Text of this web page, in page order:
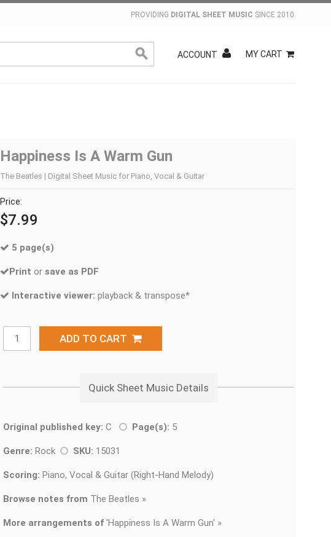
PROVIDING DIGITAL SHEET MUSIC SINCE 2010.
ACCOUNT MY CART
Happiness Is A Warm Gun
The Beatles | Digital Sheet Music for Piano, Vocal & Guitar
Price:
$7.99
5 page(s)
Print or save as PDF
Interactive viewer: playback & transpose*
ADD TO CART
Quick Sheet Music Details
Original published key: C Page(s): 5
Genre: Rock SKU: 15031
Scoring: Piano, Vocal & Guitar (Right-Hand Melody)
Browse notes from The Beatles »
More arrangements of 'Happiness Is A Warm Gun' »